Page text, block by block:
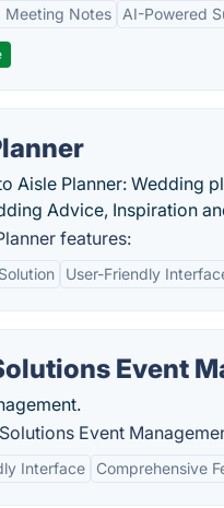
Meeting Notes AI-Powered
Aisle Planner: Wedding
Advice, Inspiration
features:
User-Friendly
Event
Event
Interface Comprehensive